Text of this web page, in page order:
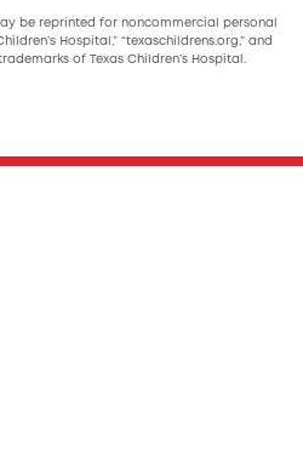
be reprinted for noncommercial personal
Hospital,” “texaschildrens.org,” and
of Texas Children’s Hospital.